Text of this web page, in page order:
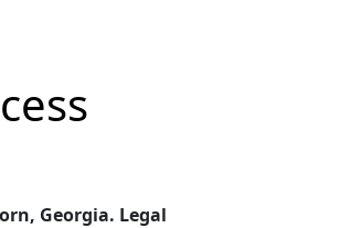
Georgia. Legal